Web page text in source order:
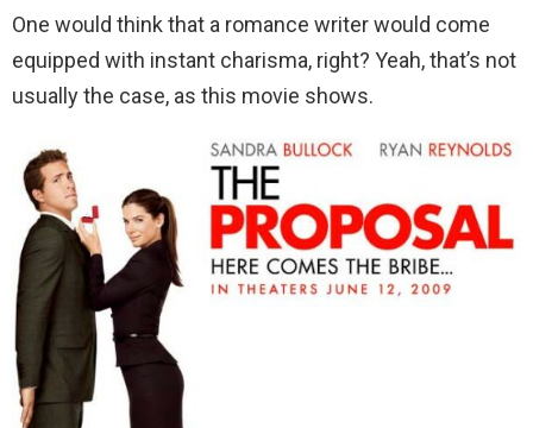
One would think that a romance writer would come
equipped with instant charisma, right? Yeah, that’s not
usually the case, as this movie shows.